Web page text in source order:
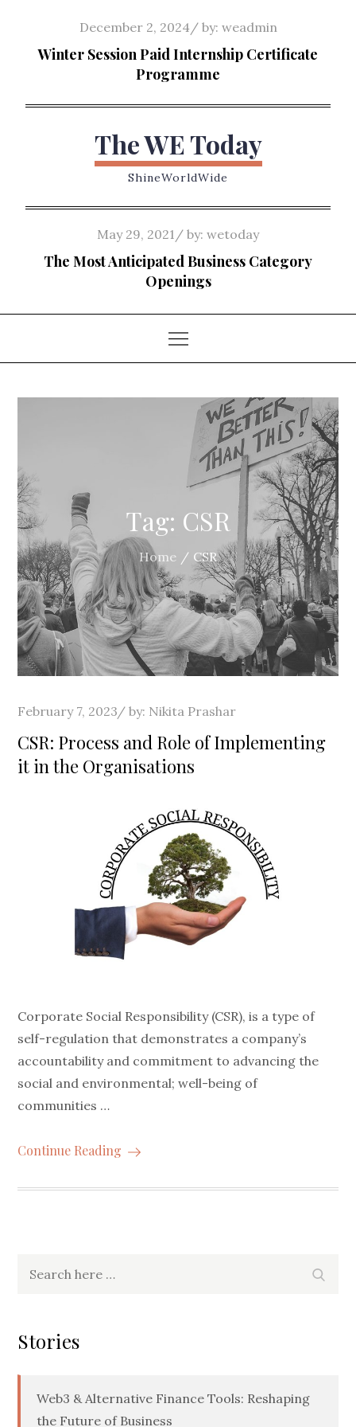
content
Posted
on
December 2, 2024 by: weadmin
Winter Session Paid Internship Certificate
Programme
The WE Today
ShineWorldWide
Posted
on
May 29, 2021 by: wetoday
The Most Anticipated Business Category
Openings
Tag: CSR
Home CSR
Posted
on
February 7, 2023 by: Nikita Prashar
CSR: Process and Role of Implementing
it in the Organisations
Corporate Social Responsibility (CSR), is a type of
self-regulation that demonstrates a company’s
accountability and commitment to advancing the
social and environmental; well-being of
communities …
Continue Reading
Stories
Web3 & Alternative Finance Tools: Reshaping
the Future of Business